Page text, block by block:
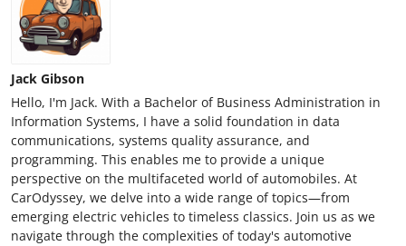
Jack Gibson
Hello, I'm Jack. With a Bachelor of Business Administration in
Information Systems, I have a solid foundation in data
communications, systems quality assurance, and
programming. This enables me to provide a unique
perspective on the multifaceted world of automobiles. At
CarOdyssey, we delve into a wide range of topics—from
emerging electric vehicles to timeless classics. Join us as we
navigate through the complexities of today's automotive